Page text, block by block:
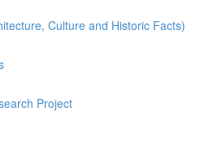
Culture and Historic Facts)
Project